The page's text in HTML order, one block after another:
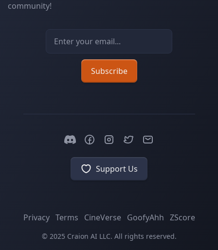
community!
Email address
Subscribe
Support Us
Privacy Terms CineVerse GoofyAhh ZScore
© 2025 Craion AI LLC. All rights reserved.